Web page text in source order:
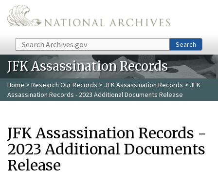
Skip to main content
Search Search
JFK Assassination Records
Home > Research Our Records > JFK Assassination Records > JFK
Assassination Records - 2023 Additional Documents Release
JFK Assassination Records -
2023 Additional Documents
Release